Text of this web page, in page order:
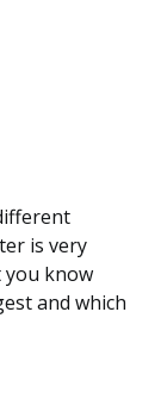
is very
you know
and which